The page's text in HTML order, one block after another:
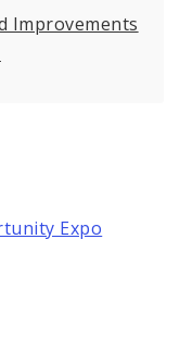
Improvements
Expo